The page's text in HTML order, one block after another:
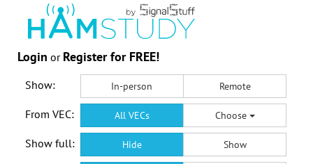
Login or Register for FREE!
Show: In-person Remote
From VEC: All VECs Choose
Show full: Hide Show